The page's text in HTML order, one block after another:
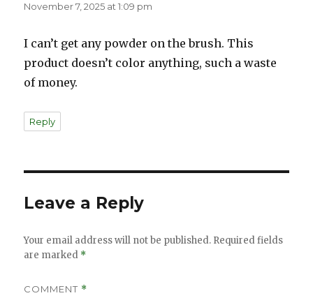
November 7, 2025 at 1:09 pm
I can’t get any powder on the brush. This
product doesn’t color anything, such a waste
of money.
Reply
Leave a Reply
Your email address will not be published. Required fields
are marked *
COMMENT *